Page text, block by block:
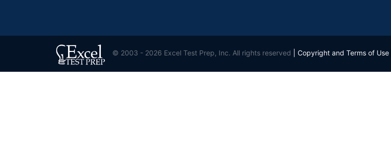
© 2003 - 2026 Excel Test Prep, Inc. All rights reserved Copyright and Terms of Use